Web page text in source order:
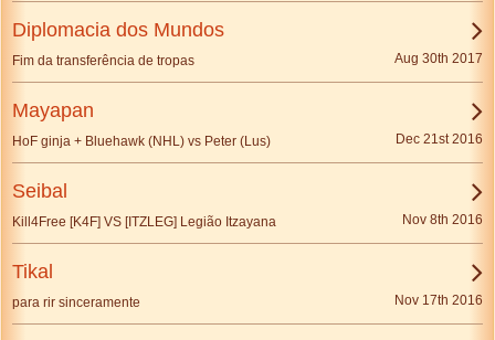
Diplomacia dos Mundos
Fim da transferência de tropas Aug 30th 2017
Mayapan
HoF ginja + Bluehawk (NHL) vs Peter (Lus) Dec 21st 2016
Seibal
Kill4Free [K4F] VS [ITZLEG] Legião Itzayana Nov 8th 2016
Tikal
para rir sinceramente Nov 17th 2016